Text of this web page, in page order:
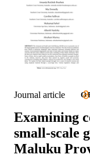
Journal article
Examining
small-scale
Maluku